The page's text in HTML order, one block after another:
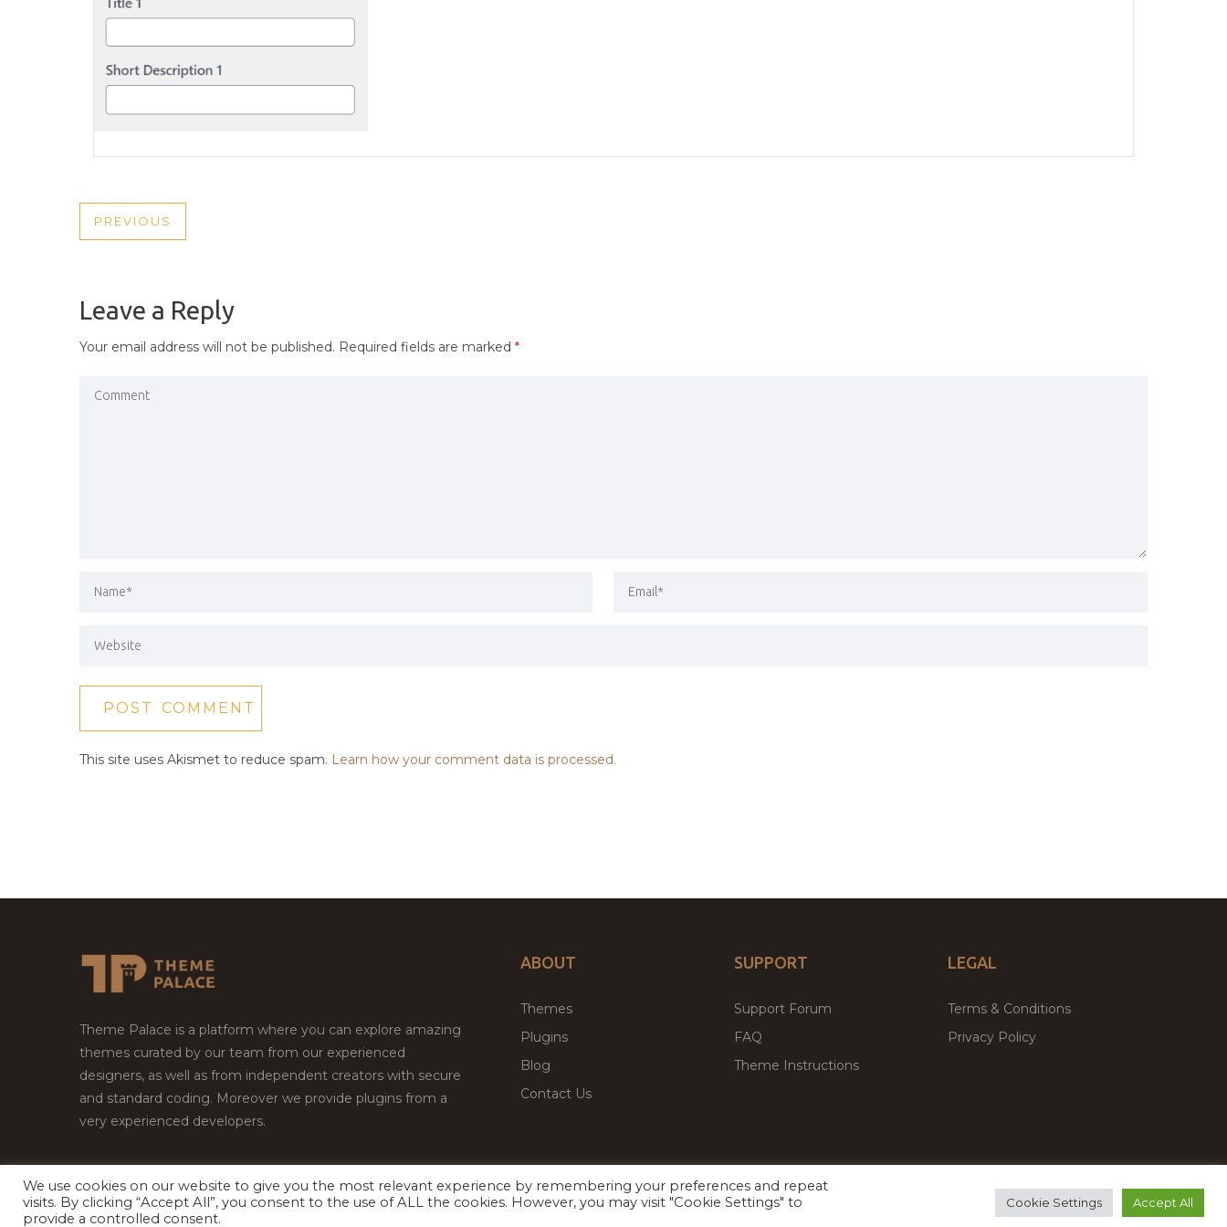
POST
PREVIOUS
PREVIOUS
Leave a Reply
Your email address will not be published. Required fields are marked *
This site uses Akismet to reduce spam. Learn how your comment data is processed.
Theme Palace is a platform where you can explore amazing
themes curated by our team from our experienced
designers, as well as from independent creators with secure
and standard coding. Moreover we provide plugins from a
very experienced developers.
ABOUT
Themes
Plugins
Blog
Contact Us
SUPPORT
Support Forum
FAQ
Theme Instructions
LEGAL
Terms & Conditions
Privacy Policy
Copyright © 2026Theme Palace.All Rights Reserved Facebook
Twitter Premium WordPress Themes & Plugins Marketplace
We use cookies on our website to give you the most relevant experience by remembering your preferences and repeat
visits. By clicking “Accept All”, you consent to the use of ALL the cookies. However, you may visit "Cookie Settings" to
provide a controlled consent.
Cookie Settings Accept All